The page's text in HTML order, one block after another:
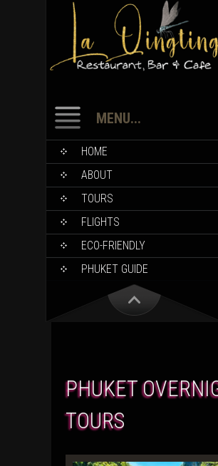
MENU...
HOME
ABOUT
TOURS
FLIGHTS
ECO-FRIENDLY
PHUKET GUIDE
PHUKET
TOURS